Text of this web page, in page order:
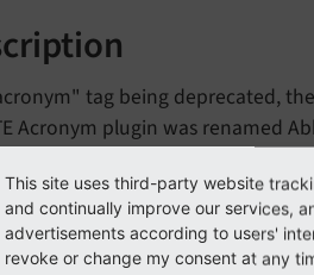
tag being deprecated,
Acronym plugin was renamed
button may not
This site uses third-party website
and continually improve our services,
advertisements according to users'
revoke or change my consent at any